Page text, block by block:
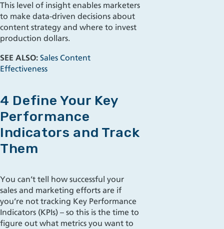
This level of insight enables marketers
to make data-driven decisions about
content strategy and where to invest
production dollars.
SEE ALSO: Sales Content
Effectiveness
4 Define Your Key
Performance
Indicators and Track
Them
You can’t tell how successful your
sales and marketing efforts are if
you’re not tracking Key Performance
Indicators (KPIs) – so this is the time to
figure out what metrics you want to